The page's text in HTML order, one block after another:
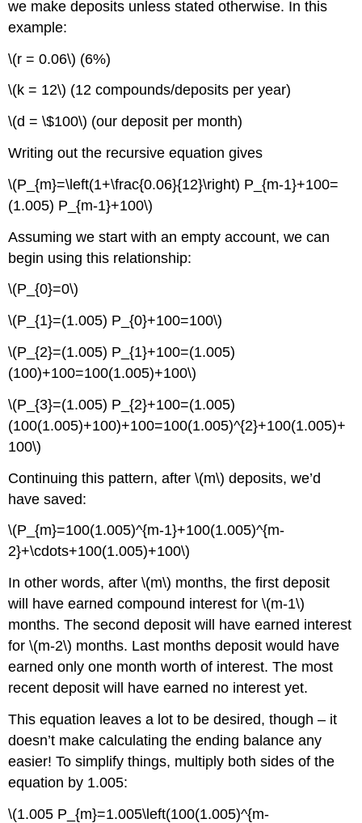
we make deposits unless stated otherwise. In this
example:
\(r = 0.06\) (6%)
\(k = 12\) (12 compounds/deposits per year)
\(d = \$100\) (our deposit per month)
Writing out the recursive equation gives
\(P_{m}=\left(1+\frac{0.06}{12}\right) P_{m-1}+100=
(1.005) P_{m-1}+100\)
Assuming we start with an empty account, we can
begin using this relationship:
\(P_{0}=0\)
\(P_{1}=(1.005) P_{0}+100=100\)
\(P_{2}=(1.005) P_{1}+100=(1.005)
(100)+100=100(1.005)+100\)
\(P_{3}=(1.005) P_{2}+100=(1.005)
(100(1.005)+100)+100=100(1.005)^{2}+100(1.005)+
100\)
Continuing this pattern, after \(m\) deposits, we’d
have saved:
\(P_{m}=100(1.005)^{m-1}+100(1.005)^{m-
2}+\cdots+100(1.005)+100\)
In other words, after \(m\) months, the first deposit
will have earned compound interest for \(m-1\)
months. The second deposit will have earned interest
for \(m­-2\) months. Last months deposit would have
earned only one month worth of interest. The most
recent deposit will have earned no interest yet.
This equation leaves a lot to be desired, though – it
doesn’t make calculating the ending balance any
easier! To simplify things, multiply both sides of the
equation by 1.005:
\(1.005 P_{m}=1.005\left(100(1.005)^{m-